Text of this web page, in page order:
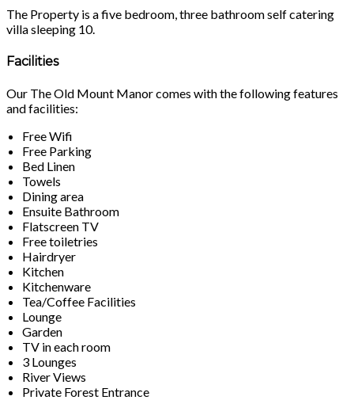
The Property is a five bedroom, three bathroom self catering
villa sleeping 10.
Facilities
Our The Old Mount Manor comes with the following features
and facilities:
Free Wifi
Free Parking
Bed Linen
Towels
Dining area
Ensuite Bathroom
Flatscreen TV
Free toiletries
Hairdryer
Kitchen
Kitchenware
Tea/Coffee Facilities
Lounge
Garden
TV in each room
3 Lounges
River Views
Private Forest Entrance